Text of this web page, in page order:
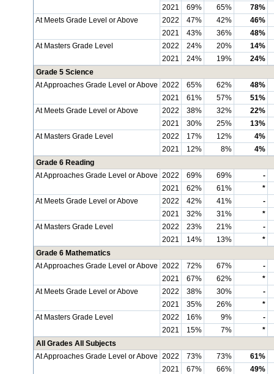
2021
69% 65%
78%
At Meets Grade Level or Above
2022 47% 42%
46%
2021
43% 36%
48%
At Masters Grade Level
2022 24% 20%
14%
2021
24% 19%
24%
Grade 5 Science
At Approaches Grade Level or Above 2022 65% 62%
48%
2021
61% 57%
51%
At Meets Grade Level or Above
2022 38% 32%
22%
2021
30% 25%
13%
At Masters Grade Level
2022 17% 12%
4%
2021
12% 8%
4%
Grade 6 Reading
At Approaches Grade Level or Above 2022 69% 69%
-
2021
62% 61%
*
At Meets Grade Level or Above
2022 42% 41%
-
2021
32% 31%
*
At Masters Grade Level
2022 23% 21%
-
2021
14% 13%
*
Grade 6 Mathematics
At Approaches Grade Level or Above 2022 72% 67%
-
2021
67% 62%
*
At Meets Grade Level or Above
2022 38% 30%
-
2021
35% 26%
*
At Masters Grade Level
2022 16% 9%
-
2021
15% 7%
*
All Grades All Subjects
At Approaches Grade Level or Above 2022 73% 73%
61%
2021
67% 66%
49%